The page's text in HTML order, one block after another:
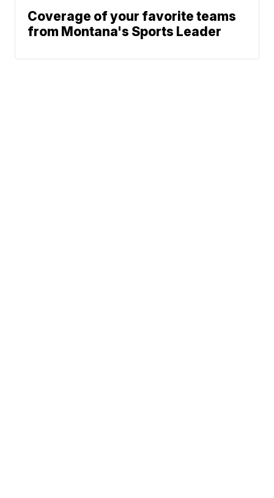
Coverage of your favorite teams
from Montana's Sports Leader